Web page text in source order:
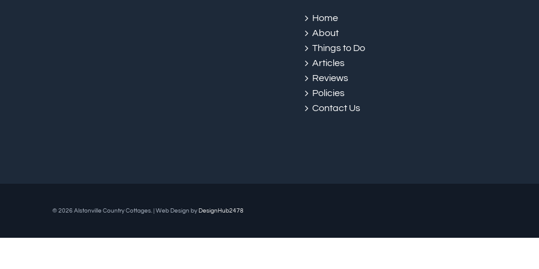
Home
About
Things to Do
Articles
Reviews
Policies
Contact Us
© 2026 Alstonville Country Cottages. | Web Design by DesignHub2478